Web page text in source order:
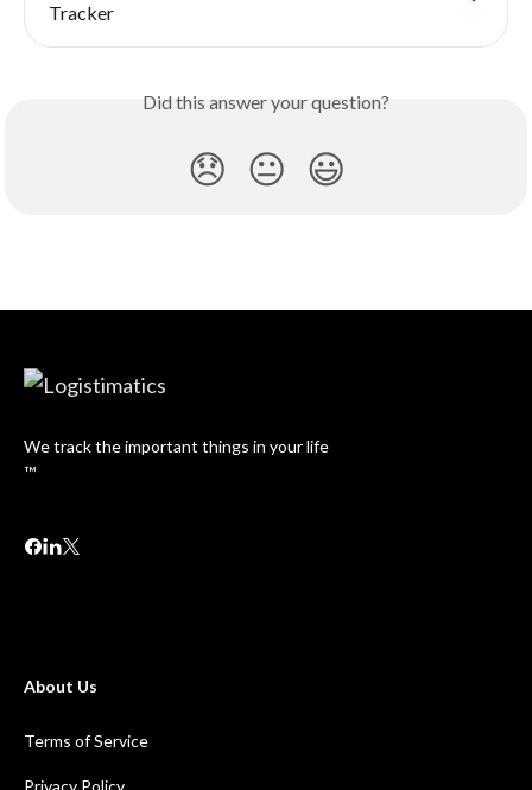
Tracker
Did this answer your question?
😞 😐 😃
We track the important things in your life
™
About Us
Terms of Service
Privacy Policy